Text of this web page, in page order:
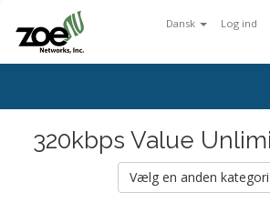
Dansk Log ind
320kbps Value
Vælg en anden kategori